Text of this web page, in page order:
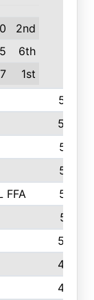
2nd
6th
1st
537
534
517
515
FFA
515
511
503
495
489